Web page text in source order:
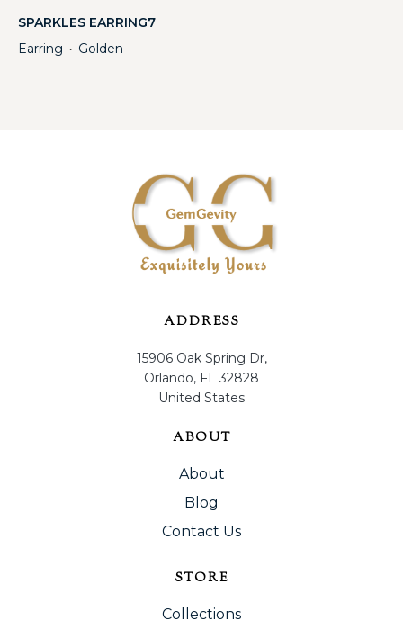
SPARKLES EARRING7
Earring ・ Golden
ADDRESS
15906 Oak Spring Dr,
Orlando, FL 32828
United States
ABOUT
About
Blog
Contact Us
STORE
Collections